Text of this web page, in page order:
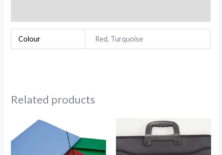
Colour Red, Turquoise
Related products